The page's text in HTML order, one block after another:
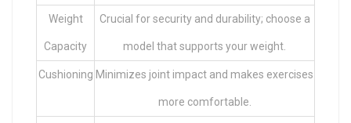
Weight
Capacity
Crucial for security and durability; choose a
model that supports your weight.
Cushioning Minimizes joint impact and makes exercises
more comfortable.